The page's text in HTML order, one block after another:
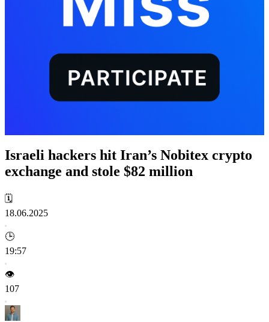
Israeli hackers hit Iran’s Nobitex crypto
exchange and stole $82 million
🗓️
18.06.2025
🕒
19:57
👁️
107